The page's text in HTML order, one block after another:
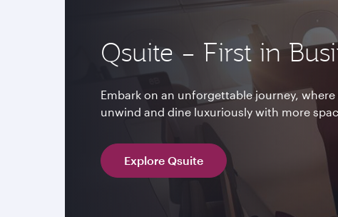
Qsuite – First in
Embark on an unforgettable journey,
unwind and dine luxuriously with more
Explore Qsuite